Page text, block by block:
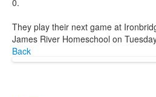
They play their next game at
James River Homeschool on
Back